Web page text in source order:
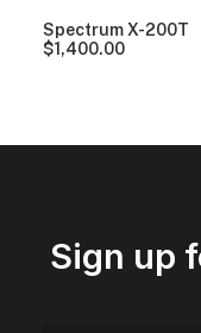
Spectrum X-200T
$1,400.00
Sign up